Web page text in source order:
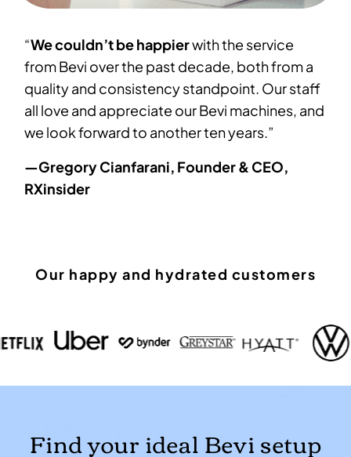
“We couldn’t be happierwith the service
from Bevi over the past decade, both from a
quality and consistency standpoint. Our staff
all love and appreciate our Bevi machines, and
we look forward to another ten years.”
—Gregory Cianfarani, Founder & CEO,
RXinsider
Our happy and hydrated customers
Find your ideal Bevi setup